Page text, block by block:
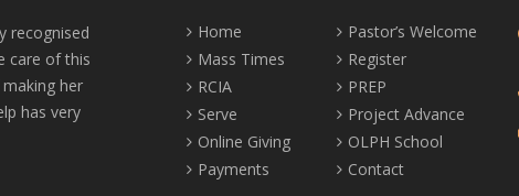
recognised
care of this
her
has very
Home
Pastor’s Welcome
Mass Times
Register
RCIA
PREP
Serve
Project Advance
Online Giving
OLPH School
Payments
Contact